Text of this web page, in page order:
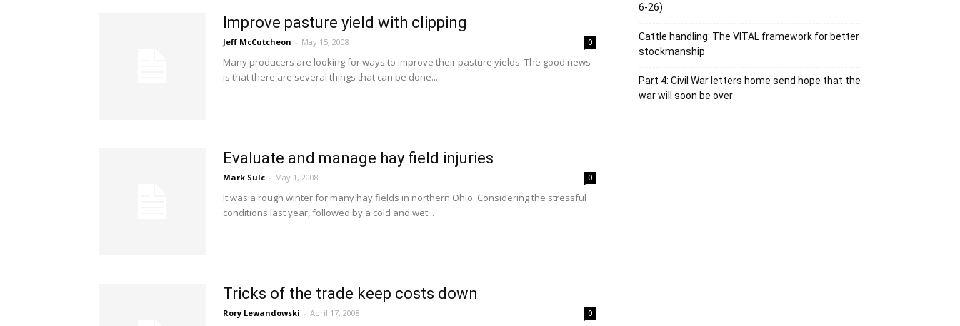
Improve pasture yield with clipping
Jeff McCutcheon - May 15, 2008 0
Many producers are looking for ways to improve their pasture yields. The good news
is that there are several things that can be done....
Evaluate and manage hay field injuries
Mark Sulc - May 1, 2008 0
It was a rough winter for many hay fields in northern Ohio. Considering the stressful
conditions last year, followed by a cold and wet...
Tricks of the trade keep costs down
Rory Lewandowski - April 17, 2008 0
6-26)
Cattle handling: The VITAL framework for better
stockmanship
Part 4: Civil War letters home send hope that the
war will soon be over